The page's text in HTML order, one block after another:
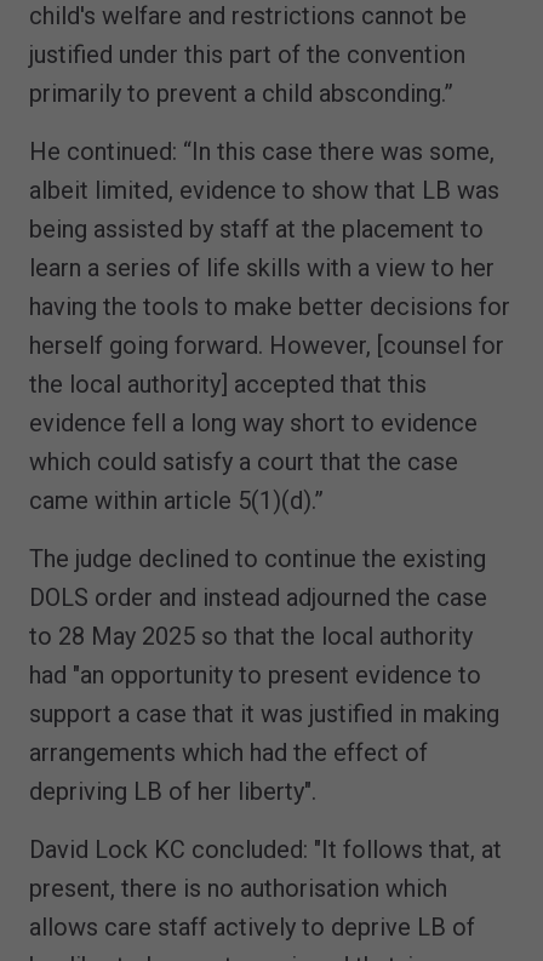
child's welfare and restrictions cannot be
justified under this part of the convention
primarily to prevent a child absconding.”
He continued: “In this case there was some,
albeit limited, evidence to show that LB was
being assisted by staff at the placement to
learn a series of life skills with a view to her
having the tools to make better decisions for
herself going forward. However, [counsel for
the local authority] accepted that this
evidence fell a long way short to evidence
which could satisfy a court that the case
came within article 5(1)(d).”
The judge declined to continue the existing
DOLS order and instead adjourned the case
to 28 May 2025 so that the local authority
had "an opportunity to present evidence to
support a case that it was justified in making
arrangements which had the effect of
depriving LB of her liberty".
David Lock KC concluded: "It follows that, at
present, there is no authorisation which
allows care staff actively to deprive LB of